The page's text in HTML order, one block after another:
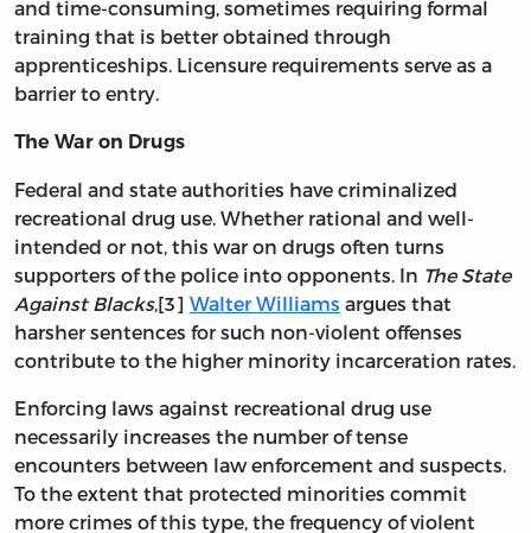
and time-consuming, sometimes requiring formal
training that is better obtained through
apprenticeships. Licensure requirements serve as a
barrier to entry.
The War on Drugs
Federal and state authorities have criminalized
recreational drug use. Whether rational and well-
intended or not, this war on drugs often turns
supporters of the police into opponents. In The State
Against Blacks,[3] Walter Williams argues that
harsher sentences for such non-violent offenses
contribute to the higher minority incarceration rates.
Enforcing laws against recreational drug use
necessarily increases the number of tense
encounters between law enforcement and suspects.
To the extent that protected minorities commit
more crimes of this type, the frequency of violent